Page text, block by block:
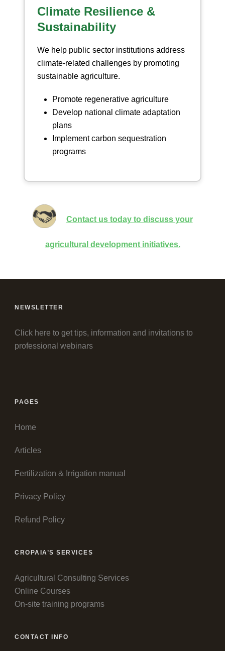
Climate Resilience &
Sustainability
We help public sector institutions address
climate-related challenges by promoting
sustainable agriculture.
Promote regenerative agriculture
Develop national climate adaptation
plans
Implement carbon sequestration
programs
Contact us today to discuss your
agricultural development initiatives.
NEWSLETTER
Click here to get tips, information and invitations to
professional webinars
PAGES
Home
Articles
Fertilization & Irrigation manual
Privacy Policy
Refund Policy
CROPAIA’S SERVICES
Agricultural Consulting Services
Online Courses
On-site training programs
CONTACT INFO